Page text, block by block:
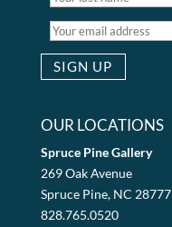
OUR LOCATIONS
Spruce Pine Gallery
269 Oak Avenue
Spruce Pine, NC 28777
828.765.0520